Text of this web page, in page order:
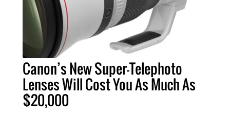
Canon’s New Super-Telephoto
Lenses Will Cost You As Much As
$20,000